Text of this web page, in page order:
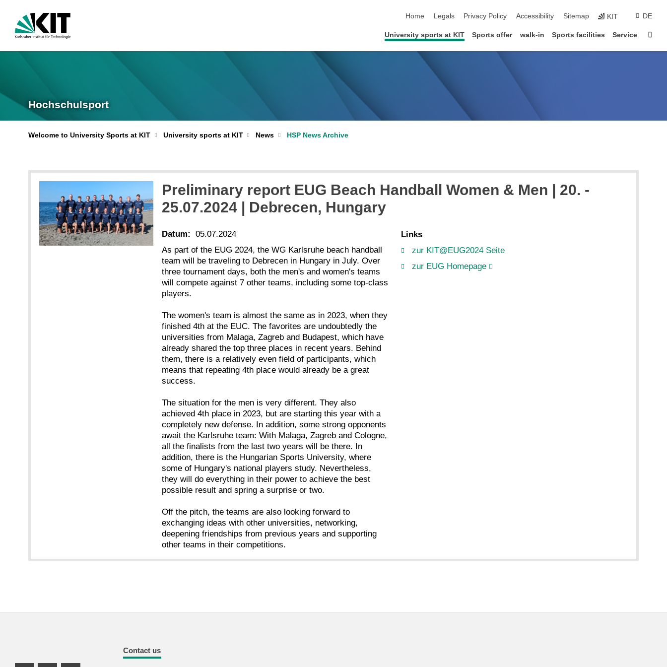
Home
Legals Privacy Policy Accessibility Sitemap KIT DE
University sports at KIT Sports offer walk-in Sports facilities Service
Hochschulsport
Welcome to University Sports at KIT University sports at KIT News HSP News Archive
Preliminary report EUG Beach Handball Women & Men | 20. -
25.07.2024 | Debrecen, Hungary
Datum:
05.07.2024
As part of the EUG 2024, the WG Karlsruhe beach handball
team will be traveling to Debrecen in Hungary in July. Over
three tournament days, both the men's and women's teams
will compete against 7 other teams, including some top-class
players.
The women's team is almost the same as in 2023, when they
finished 4th at the EUC. The favorites are undoubtedly the
universities from Malaga, Zagreb and Budapest, which have
already shared the top three places in recent years. Behind
them, there is a relatively even field of participants, which
means that repeating 4th place would already be a great
success.
The situation for the men is very different. They also
achieved 4th place in 2023, but are starting this year with a
completely new defense. In addition, some strong opponents
await the Karlsruhe team: With Malaga, Zagreb and Cologne,
all the finalists from the last two years will be there. In
addition, there is the Hungarian Sports University, where
some of Hungary's national players study. Nevertheless,
they will do everything in their power to achieve the best
possible result and spring a surprise or two.
Off the pitch, the teams are also looking forward to
exchanging ideas with other universities, networking,
deepening friendships from previous years and supporting
other teams in their competitions.
Links
zur KIT@EUG2024 Seite
zur EUG Homepage
Contact us